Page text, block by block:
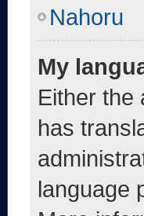
Nahoru
My
Either the
has
language